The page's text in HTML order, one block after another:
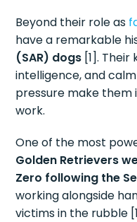
Beyond their role as
have a remarkable
(SAR) dogs [1]. Their
intelligence, and
pressure make them
work.
One of the most
Golden Retrievers
Zero following the
working alongside
victims in the rubble